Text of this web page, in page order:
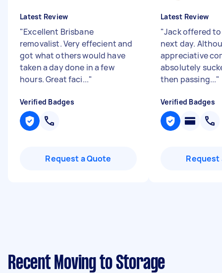
Latest Review
"Excellent Brisbane
removalist. Very effecient and
got what others would have
taken a day done in a few
hours. Great faci..."
Verified Badges
Request a Quote
Latest Review
"Jack offered
next day.
appreciative
absolutely
then passing..."
Verified Badges
Request
Recent Moving to Storage